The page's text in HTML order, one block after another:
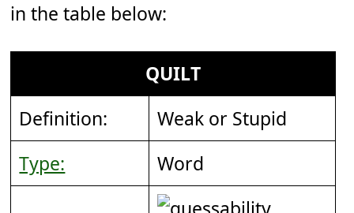
in the table below:
QUILT
Definition:
Weak or Stupid
Type:
Word